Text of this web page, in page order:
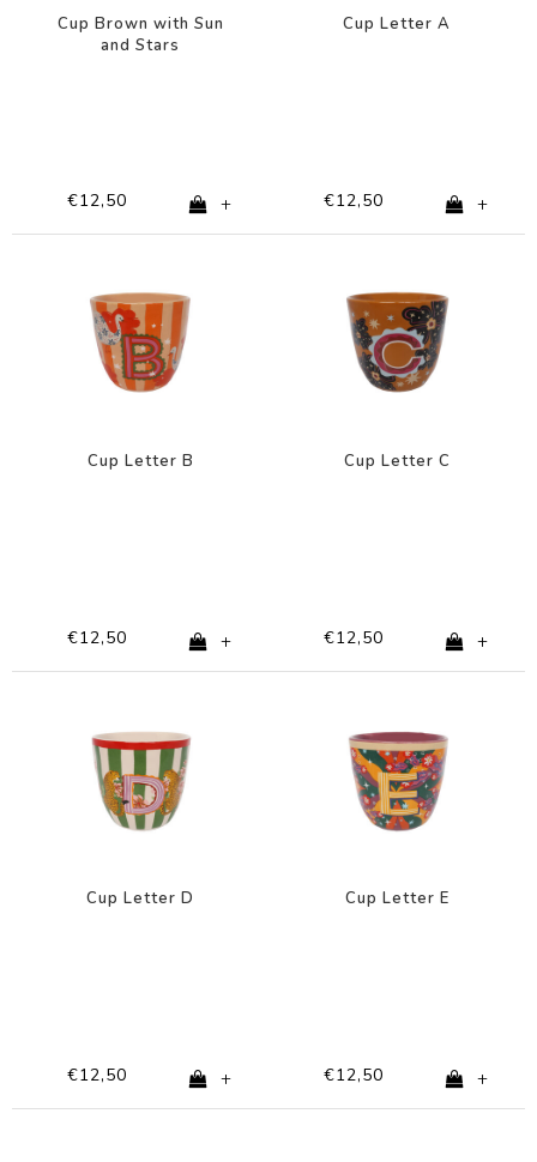
Cup Brown with Sun
and Stars
€12,50 +
Cup Letter A
€12,50 +
Cup Letter B
€12,50 +
Cup Letter C
€12,50 +
Cup Letter D
€12,50 +
Cup Letter E
€12,50 +